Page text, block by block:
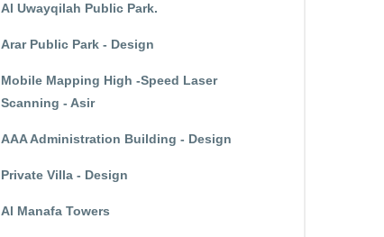
Al Uwayqilah Public Park.
Arar Public Park - Design
Mobile Mapping High -Speed Laser
Scanning - Asir
AAA Administration Building - Design
Private Villa - Design
Al Manafa Towers